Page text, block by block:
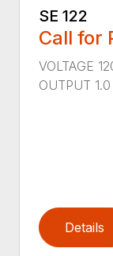
SE 122
Call for
VOLTAGE
OUTPUT
Details